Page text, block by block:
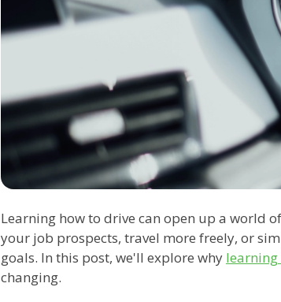
Learning how to drive can open up a world
your job prospects, travel more freely, or
goals. In this post, we'll explore why learning
changing.